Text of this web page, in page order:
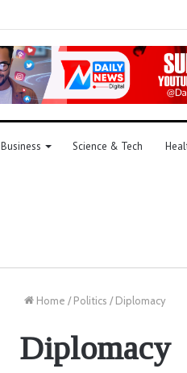
Business Science & Tech
Home / Politics / Diplomacy
Diplomacy